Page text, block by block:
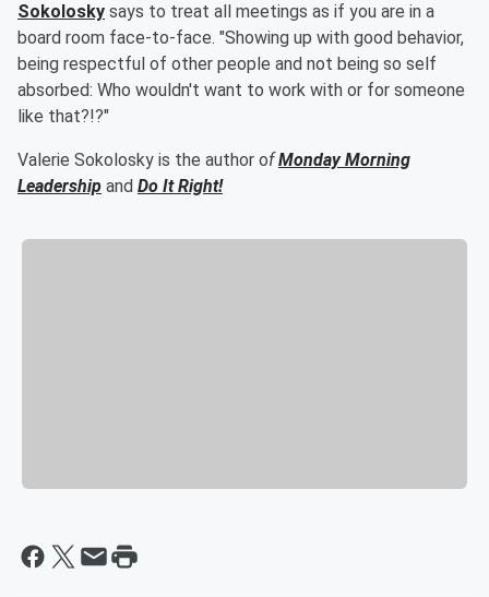
Sokolosky says to treat all meetings as if you are in a
board room face-to-face. "Showing up with good behavior,
being respectful of other people and not being so self
absorbed: Who wouldn't want to work with or for someone
like that?!?"
Valerie Sokolosky is the author ofMonday Morning
Leadership and Do It Right!